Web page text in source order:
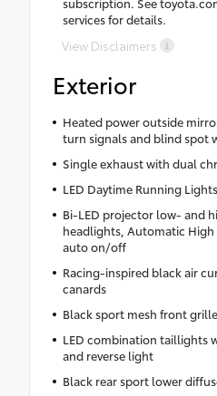
services for details.
View Disclaimers
Exterior
Heated power outside
turn signals and blind spot
Single exhaust with dual
LED Daytime Running
Bi-LED projector low- and
headlights, Automatic High
auto on/off
Racing-inspired black air
canards
Black sport mesh front grille
LED combination taillights
and reverse light
Black rear sport lower